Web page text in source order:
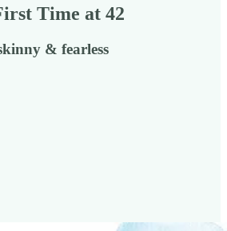
Time at 42
& fearless